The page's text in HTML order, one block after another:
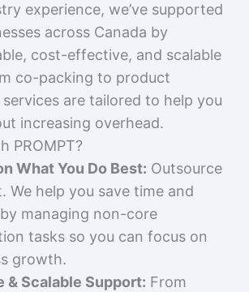
experience, we’ve supported
across Canada by
cost-effective, and scalable
co-packing to product
services are tailored to help you
increasing overhead.
PROMPT?
What You Do Best: Outsource
We help you save time and
managing non-core
tasks so you can focus on
growth.
& Scalable Support: From